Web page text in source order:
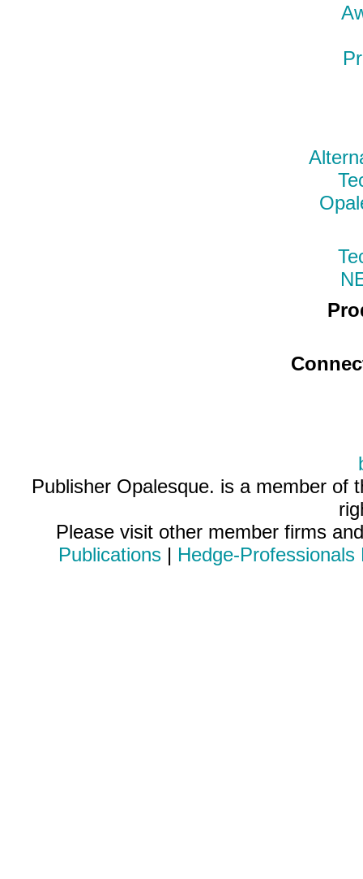
Publisher Opalesque. is a member of
Please visit other member firms
Publications| Hedge-